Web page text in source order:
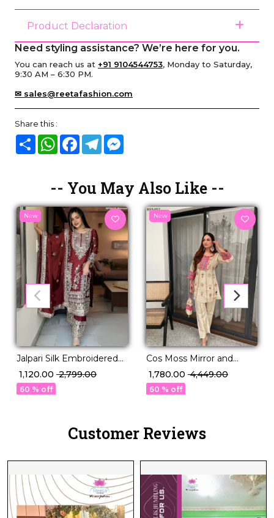
Product Declaration
Need styling assistance? We’re here for you.
You can reach us at +91 9104544753, Monday to Saturday,
9:30 AM – 6:30 PM.
✉ sales@reetafashion.com
Share this :
Share WhatsAppFacebook
Telegram
-- You May Also Like --
New
Jalpari Silk Embroidered
Kurti Palazzo Set with
Dupatta Lace Border
Festive Wear for Women!
₹ 1,120.00 ₹ 2,799.00
60 % off
New
Cos Moss Mirror and
Sequence Embroidered
Top Bottom Set!
₹ 1,780.00 ₹ 4,449.00
60 % off
Customer Reviews